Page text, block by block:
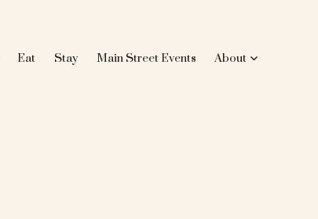
Eat Stay Main Street Events About